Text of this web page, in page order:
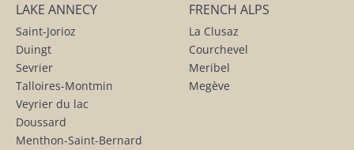
LAKE ANNECY
Saint-Jorioz
Duingt
Sevrier
Talloires-Montmin
Veyrier du lac
Doussard
Menthon-Saint-Bernard
FRENCH ALPS
La Clusaz
Courchevel
Meribel
Megève